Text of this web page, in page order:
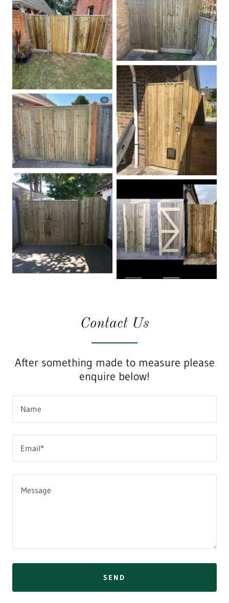
Contact Us
After something made to measure please
enquire below!
Name
Email*
SEND